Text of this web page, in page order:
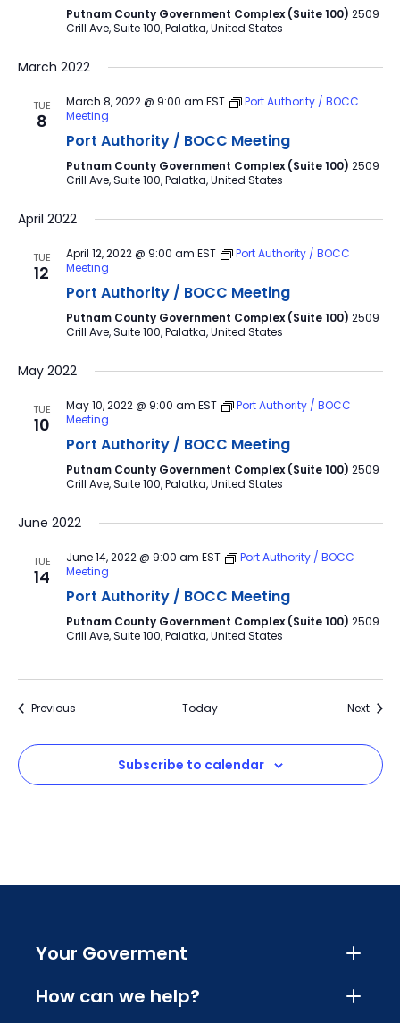
Putnam County Government Complex (Suite 100) 2509
Crill Ave, Suite 100, Palatka, United States
March 2022
TUE
8
March 8, 2022 @ 9:00 am EST
Port Authority / BOCC
Meeting
Port Authority / BOCC Meeting
Putnam County Government Complex (Suite 100) 2509
Crill Ave, Suite 100, Palatka, United States
April 2022
TUE
12
April 12, 2022 @ 9:00 am EST
Port Authority / BOCC
Meeting
Port Authority / BOCC Meeting
Putnam County Government Complex (Suite 100) 2509
Crill Ave, Suite 100, Palatka, United States
May 2022
TUE
10
May 10, 2022 @ 9:00 am EST
Port Authority / BOCC
Meeting
Port Authority / BOCC Meeting
Putnam County Government Complex (Suite 100) 2509
Crill Ave, Suite 100, Palatka, United States
June 2022
TUE
14
June 14, 2022 @ 9:00 am EST
Port Authority / BOCC
Meeting
Port Authority / BOCC Meeting
Putnam County Government Complex (Suite 100) 2509
Crill Ave, Suite 100, Palatka, United States
PreviousEvents Today Next
Subscribe to calendar
Your Goverment
How can we help?